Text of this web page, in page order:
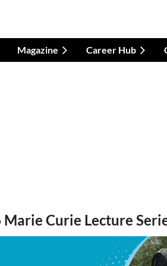
Magazine Career Hub
Curie Lecture